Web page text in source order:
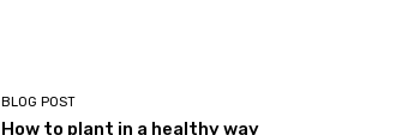
BLOG POST
How to plant in a healthy way